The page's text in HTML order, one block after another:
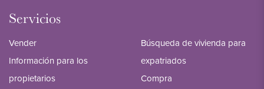
Servicios
Vender
Información para los
propietarios
Búsqueda de vivienda para
expatriados
Compra